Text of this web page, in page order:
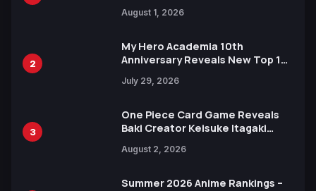
Ahead of 15th Anniversary Expo
August 1, 2026
2
My Hero Academia 10th
Anniversary Reveals New Top 10
July 29, 2026
3
One Piece Card Game Reveals
Baki Creator Keisuke Itagaki
Xebec Debuts in New Booster
August 2, 2026
Summer 2026 Anime Rankings –